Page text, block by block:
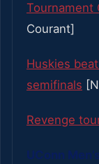
Tournament
Courant]
Huskies
semifinals
Revenge
UConn